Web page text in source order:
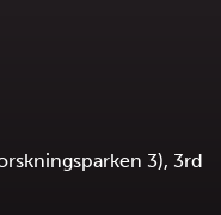
3), 3rd